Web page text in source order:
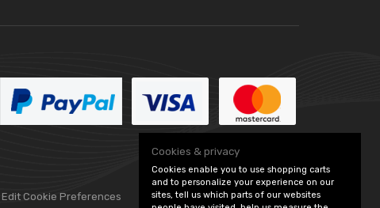
Edit Cookie Preferences
Cookies & privacy
Cookies enable you to use shopping carts
and to personalize your experience on our
sites, tell us which parts of our websites